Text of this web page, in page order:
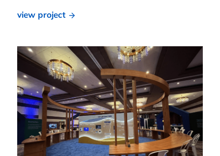
view project